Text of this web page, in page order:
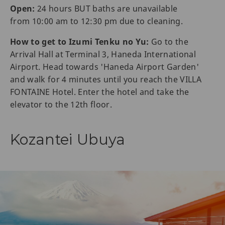
Open: 24 hours BUT baths are unavailable
from 10:00 am to 12:30 pm due to cleaning.
How to get to Izumi Tenku no Yu: Go to the
Arrival Hall at Terminal 3, Haneda International
Airport. Head towards 'Haneda Airport Garden'
and walk for 4 minutes until you reach the VILLA
FONTAINE Hotel. Enter the hotel and take the
elevator to the 12th floor.
Kozantei Ubuya